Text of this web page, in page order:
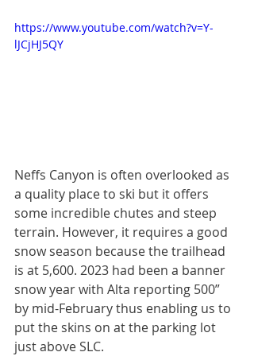
https://www.youtube.com/watch?v=Y-
lJCjHJ5QY
Neffs Canyon is often overlooked as
a quality place to ski but it offers
some incredible chutes and steep
terrain. However, it requires a good
snow season because the trailhead
is at 5,600. 2023 had been a banner
snow year with Alta reporting 500”
by mid-February thus enabling us to
put the skins on at the parking lot
just above SLC.